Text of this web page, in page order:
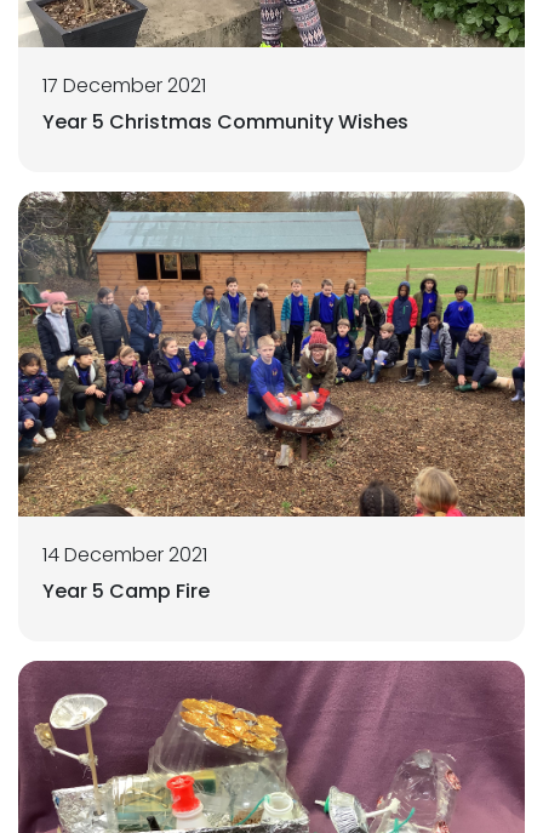
17 December 2021
Year 5 Christmas Community Wishes
14 December 2021
Year 5 Camp Fire